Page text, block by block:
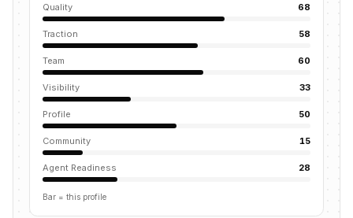
Quality 68
Traction 58
Team 60
Visibility 33
Profile 50
Community 15
Agent Readiness 28
Bar = this profile